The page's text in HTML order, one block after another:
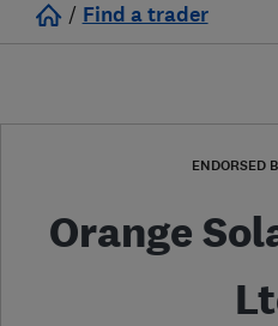
/ Find a trader
ENDORSED
Orange